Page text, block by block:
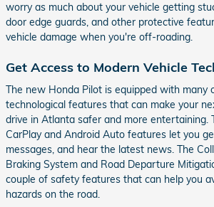
worry as much about your vehicle getting
door edge guards, and other protective
vehicle damage when you're off-roading.
Get Access to Modern Vehicle
The new Honda Pilot is equipped with many
technological features that can make your
drive in Atlanta safer and more entertaining.
CarPlay and Android Auto features let you
messages, and hear the latest news. The
Braking System and Road Departure
couple of safety features that can help you
hazards on the road.